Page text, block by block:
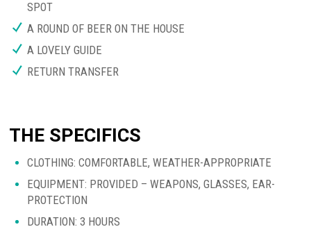
SPOT
A ROUND OF BEER ON THE HOUSE
A LOVELY GUIDE
RETURN TRANSFER
THE SPECIFICS
CLOTHING: COMFORTABLE, WEATHER-APPROPRIATE
EQUIPMENT: PROVIDED – WEAPONS, GLASSES, EAR-
PROTECTION
DURATION: 3 HOURS